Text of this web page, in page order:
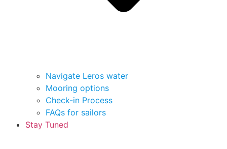
Navigate Leros water
Mooring options
Check-in Process
FAQs for sailors
Stay Tuned